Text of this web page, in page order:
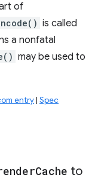
of
is called
a nonfatal
may be used to
entry| Spec
Cache to